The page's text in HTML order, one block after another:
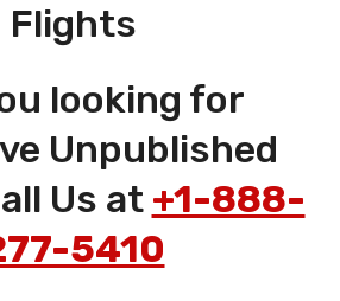
Flights
looking for
Unpublished
Us at +1-888-
5410